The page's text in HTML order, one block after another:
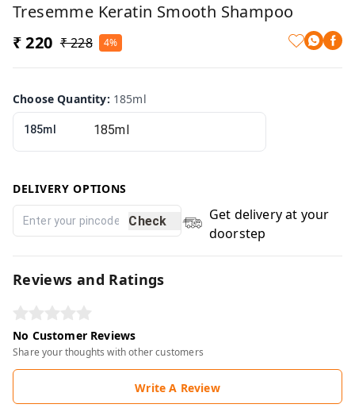
Tresemme Keratin Smooth Shampoo
₹ 220 ₹ 228 4%
Choose Quantity: 185ml
185ml
DELIVERY OPTIONS
Check
Get delivery at your
doorstep
Reviews and Ratings
No Customer Reviews
Share your thoughts with other customers
Write A Review